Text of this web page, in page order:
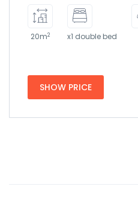
20m2 x1 double bed
SHOW PRICE